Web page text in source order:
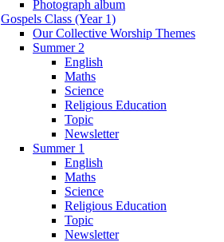
Photograph album
Gospels Class (Year 1)
Our Collective Worship Themes
Summer 2
English
Maths
Science
Religious Education
Topic
Newsletter
Summer 1
English
Maths
Science
Religious Education
Topic
Newsletter